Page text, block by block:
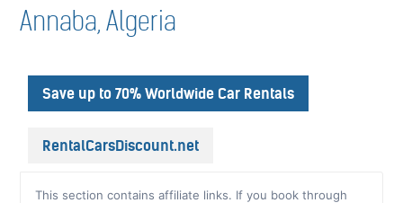
Annaba, Algeria
Save up to 70% Worldwide Car Rentals
RentalCarsDiscount.net
This section contains affiliate links. If you book through